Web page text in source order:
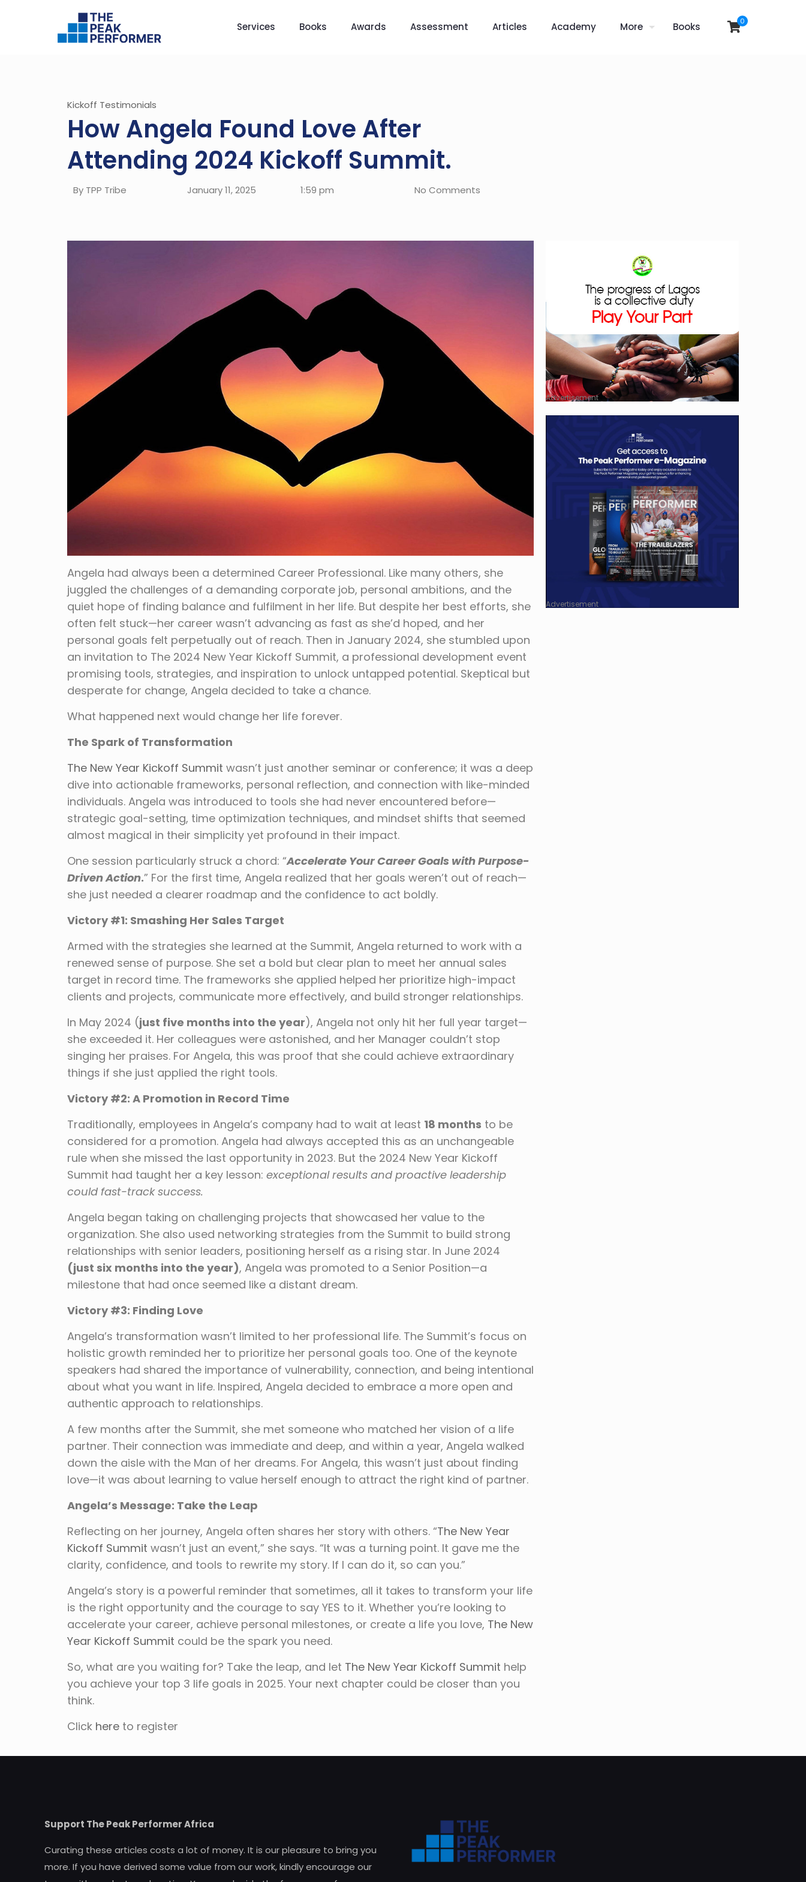
Services Books Awards Assessment Articles Academy More Books 0
Kickoff Testimonials
How Angela Found Love After
Attending 2024 Kickoff Summit.
By TPP Tribe January 11, 2025 1:59 pm No Comments
Angela had always been a determined Career Professional. Like many others, she
juggled the challenges of a demanding corporate job, personal ambitions, and the
quiet hope of finding balance and fulfilment in her life. But despite her best efforts, she
often felt stuck—her career wasn’t advancing as fast as she’d hoped, and her
personal goals felt perpetually out of reach. Then in January 2024, she stumbled upon
an invitation to The 2024 New Year Kickoff Summit, a professional development event
promising tools, strategies, and inspiration to unlock untapped potential. Skeptical but
desperate for change, Angela decided to take a chance.
What happened next would change her life forever.
The Spark of Transformation
The New Year Kickoff Summit wasn’t just another seminar or conference; it was a deep
dive into actionable frameworks, personal reflection, and connection with like-minded
individuals. Angela was introduced to tools she had never encountered before—
strategic goal-setting, time optimization techniques, and mindset shifts that seemed
almost magical in their simplicity yet profound in their impact.
One session particularly struck a chord: “Accelerate Your Career Goals with Purpose-
Driven Action.” For the first time, Angela realized that her goals weren’t out of reach—
she just needed a clearer roadmap and the confidence to act boldly.
Victory #1: Smashing Her Sales Target
Armed with the strategies she learned at the Summit, Angela returned to work with a
renewed sense of purpose. She set a bold but clear plan to meet her annual sales
target in record time. The frameworks she applied helped her prioritize high-impact
clients and projects, communicate more effectively, and build stronger relationships.
In May 2024 (just five months into the year), Angela not only hit her full year target—
she exceeded it. Her colleagues were astonished, and her Manager couldn’t stop
singing her praises. For Angela, this was proof that she could achieve extraordinary
things if she just applied the right tools.
Victory #2: A Promotion in Record Time
Traditionally, employees in Angela’s company had to wait at least 18 months to be
considered for a promotion. Angela had always accepted this as an unchangeable
rule when she missed the last opportunity in 2023. But the 2024 New Year Kickoff
Summit had taught her a key lesson: exceptional results and proactive leadership
could fast-track success.
Angela began taking on challenging projects that showcased her value to the
organization. She also used networking strategies from the Summit to build strong
relationships with senior leaders, positioning herself as a rising star. In June 2024
(just six months into the year), Angela was promoted to a Senior Position—a
milestone that had once seemed like a distant dream.
Victory #3: Finding Love
Angela’s transformation wasn’t limited to her professional life. The Summit’s focus on
holistic growth reminded her to prioritize her personal goals too. One of the keynote
speakers had shared the importance of vulnerability, connection, and being intentional
about what you want in life. Inspired, Angela decided to embrace a more open and
authentic approach to relationships.
A few months after the Summit, she met someone who matched her vision of a life
partner. Their connection was immediate and deep, and within a year, Angela walked
down the aisle with the Man of her dreams. For Angela, this wasn’t just about finding
love—it was about learning to value herself enough to attract the right kind of partner.
Angela’s Message: Take the Leap
Reflecting on her journey, Angela often shares her story with others. “The New Year
Kickoff Summit wasn’t just an event,” she says. “It was a turning point. It gave me the
clarity, confidence, and tools to rewrite my story. If I can do it, so can you.”
Angela’s story is a powerful reminder that sometimes, all it takes to transform your life
is the right opportunity and the courage to say YES to it. Whether you’re looking to
accelerate your career, achieve personal milestones, or create a life you love, The New
Year Kickoff Summit could be the spark you need.
So, what are you waiting for? Take the leap, and let The New Year Kickoff Summit help
you achieve your top 3 life goals in 2025. Your next chapter could be closer than you
think.
Click here to register
Advertisement
Advertisement
Support The Peak Performer Africa
Curating these articles costs a lot of money. It is our pleasure to bring you
more. If you have derived some value from our work, kindly encourage our